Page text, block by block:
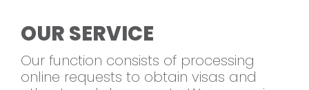
OUR SERVICE
Our function consists of processing
online requests to obtain visas and